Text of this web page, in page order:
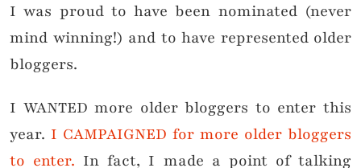
I was proud to have been nominated (never
mind winning!) and to have represented older
bloggers.
I WANTED more older bloggers to enter this
year. I CAMPAIGNED for more older bloggers
to enter. In fact, I made a point of talking